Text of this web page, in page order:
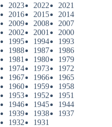
2023 2022
2021
2016 2015
2014
2009 2008
2007
2002 2001
2000
1995 1994
1993
1988 1987
1986
1981 1980
1979
1974 1973
1972
1967 1966
1965
1960 1959
1958
1953 1952
1951
1946 1945
1944
1939 1938
1937
1932 1931